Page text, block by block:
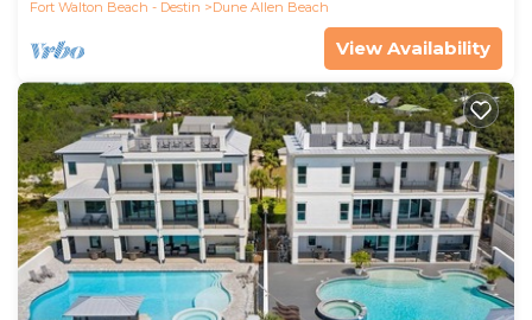
Fort Walton Beach - Destin
Dune Allen Beach
View Availability